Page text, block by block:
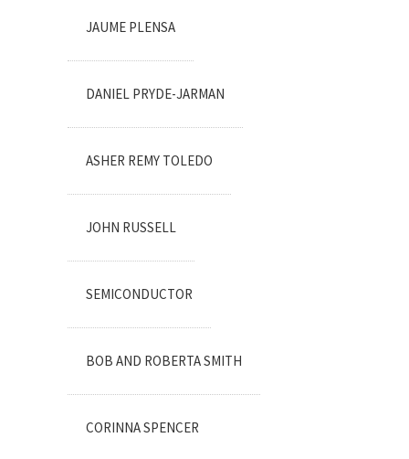
JAUME PLENSA
DANIEL PRYDE-JARMAN
ASHER REMY TOLEDO
JOHN RUSSELL
SEMICONDUCTOR
BOB AND ROBERTA SMITH
CORINNA SPENCER